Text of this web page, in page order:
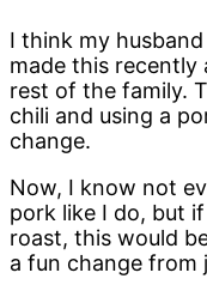
I think my
made this recently
rest of the family.
chili and using a
change.
Now, I know not
pork like I do, but
roast, this would
a fun change from